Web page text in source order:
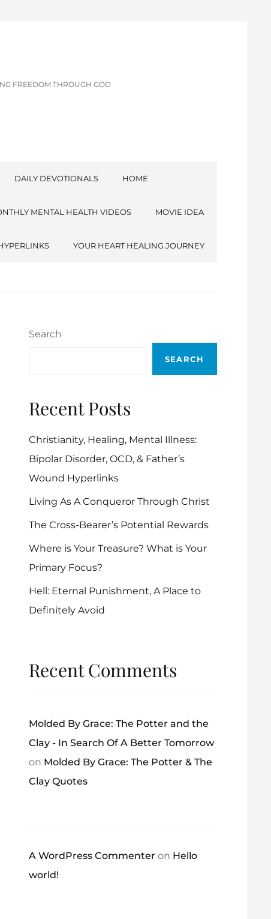
FREEDOM THROUGH GOD
DAILY DEVOTIONALS HOME
MENTAL HEALTH VIDEOS MOVIE IDEA
YOUR HEART HEALING JOURNEY
Search
SEARCH
Recent Posts
Christianity, Healing, Mental Illness:
Bipolar Disorder, OCD, & Father’s
Wound Hyperlinks
Living As A Conqueror Through Christ
The Cross-Bearer’s Potential Rewards
Where is Your Treasure? What is Your
Primary Focus?
Hell: Eternal Punishment, A Place to
Definitely Avoid
Recent Comments
Molded By Grace: The Potter and the
Clay - In Search Of A Better Tomorrow
on Molded By Grace: The Potter & The
Clay Quotes
A WordPress Commenter on Hello
world!